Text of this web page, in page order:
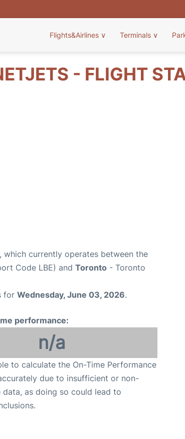
Flights&Airlines ∨ Terminals ∨
- FLIGHT
, which currently operates between the
Code LBE) and Toronto - Toronto
for Wednesday, June 03, 2026.
performance:
n/a
to calculate the On-Time Performance
due to insufficient or non-
data, as doing so could lead to